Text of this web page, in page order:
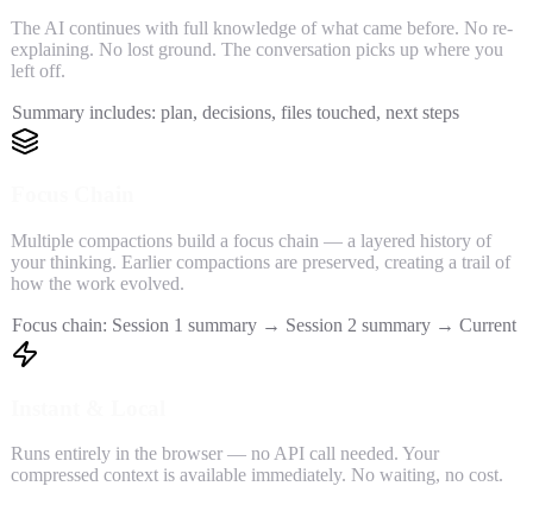
The AI continues with full knowledge of what came before. No re-
explaining. No lost ground. The conversation picks up where you
left off.
Summary includes: plan, decisions, files touched, next steps
Multiple compactions build a focus chain — a layered history of
your thinking. Earlier compactions are preserved, creating a trail of
how the work evolved.
Focus chain: Session 1 summary → Session 2 summary → Current
Runs entirely in the browser — no API call needed. Your
compressed context is available immediately. No waiting, no cost.